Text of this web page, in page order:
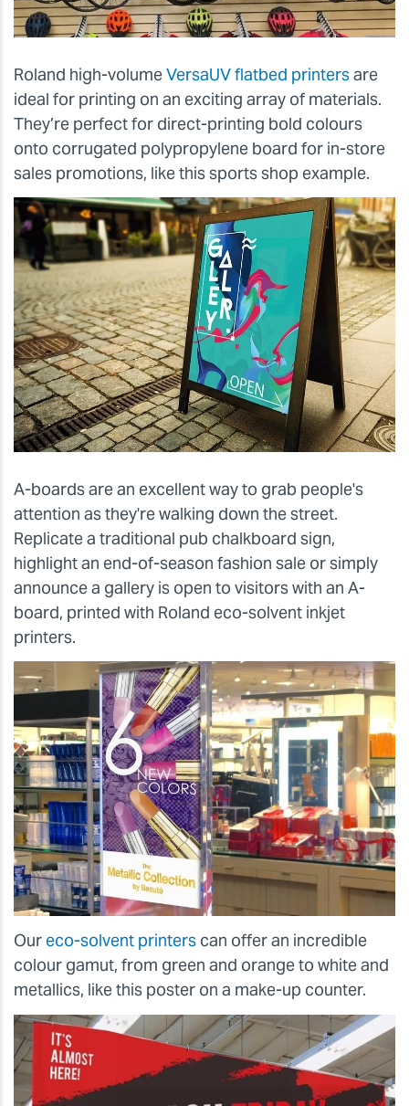
Roland high-volumeVersaUV flatbed printersare
ideal for printing on an exciting array of materials.
They’re perfect for direct-printing bold colours
onto corrugated polypropylene board for in-store
sales promotions, like this sports shop example.
A-boards are an excellent way to grab people's
attention as they're walking down the street.
Replicate a traditional pub chalkboard sign,
highlight an end-of-season fashion sale or simply
announce a gallery is open to visitors with an A-
board, printed with Roland eco-solvent inkjet
printers.
Oureco-solvent printers can offer an incredible
colour gamut, from green and orange to white and
metallics, like this poster on a make-up counter.